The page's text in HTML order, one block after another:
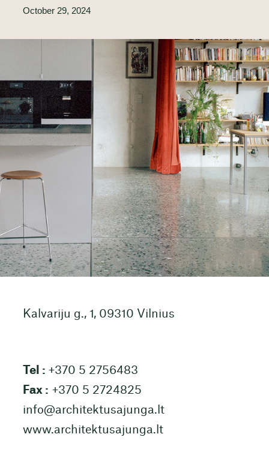
October 29, 2024
Kalvariju g., 1, 09310 Vilnius
Tel : +370 5 2756483
Fax : +370 5 2724825
info@architektusajunga.lt
www.architektusajunga.lt